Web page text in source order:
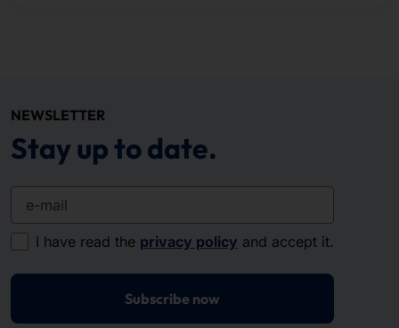
NEWSLETTER
Stay up to date.
I have read the privacy policy and accept it.
Subscribe now